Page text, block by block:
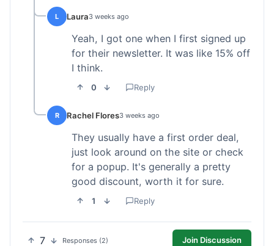
L Laura3 weeks ago
Yeah, I got one when I first signed up
for their newsletter. It was like 15% off
I think.
0 Reply
R Rachel Flores3 weeks ago
They usually have a first order deal,
just look around on the site or check
for a popup. It's generally a pretty
good discount, worth it for sure.
1 Reply
7 Responses (2) Join Discussion